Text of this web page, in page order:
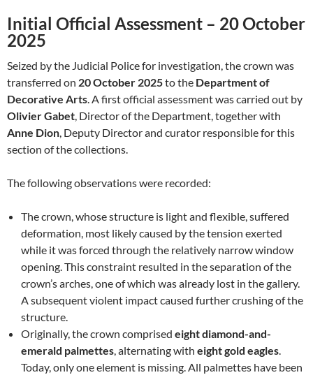
Initial Official Assessment – 20 October
2025
Seized by the Judicial Police for investigation, the crown was
transferred on 20 October 2025to the Department of
Decorative Arts. A first official assessment was carried out by
Olivier Gabet, Director of the Department, together with
Anne Dion, Deputy Director and curator responsible for this
section of the collections.
The following observations were recorded:
The crown, whose structure is light and flexible, suffered
deformation, most likely caused by the tension exerted
while it was forced through the relatively narrow window
opening. This constraint resulted in the separation of the
crown’s arches, one of which was already lost in the gallery.
A subsequent violent impact caused further crushing of the
structure.
Originally, the crown comprised eight diamond-and-
emerald palmettes, alternating with eight gold eagles.
Today, only one element is missing. All palmettes have been